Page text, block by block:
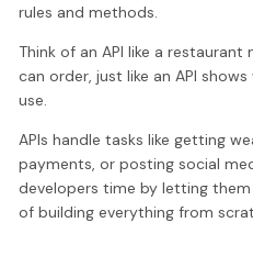
rules and methods.
Think of an API like a
can order, just like an API
use.
APIs handle tasks like getting
payments, or posting social
developers time by letting
of building everything from